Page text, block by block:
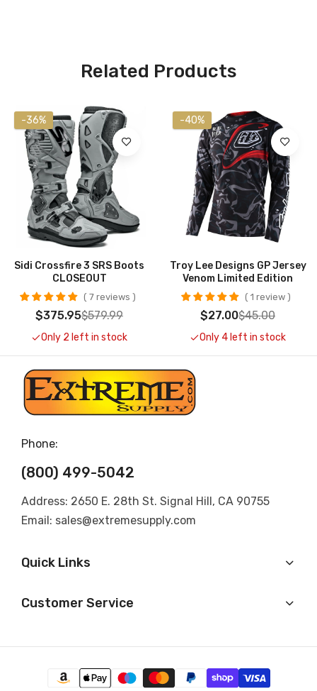
Related Products
-36%
Sidi Crossfire 3 SRS Boots
CLOSEOUT
7 reviews
$375.95$579.99
Only 2 left in stock
-40%
Troy Lee Designs GP Jersey
Venom Limited Edition
1 review
$27.00$45.00
Only 4 left in stock
Phone:
(800) 499-5042
Address: 2650 E. 28th St. Signal Hill, CA 90755
Email: sales@extremesupply.com
Quick Links
Customer Service